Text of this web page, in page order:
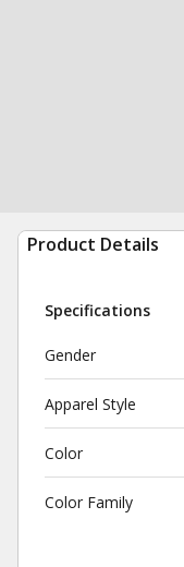
Product Details
Specifications
Gender
Apparel Style
Color
Color Family